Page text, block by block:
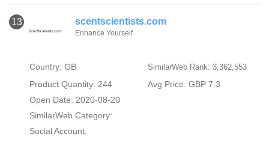
13 scentscientists.com
Enhance Yourself
Country: GB SimilarWeb Rank: 3,362,553
Product Quantity: 244
Avg Price: GBP 7.3
Open Date: 2020-08-20
SimilarWeb Category:
Social Account: